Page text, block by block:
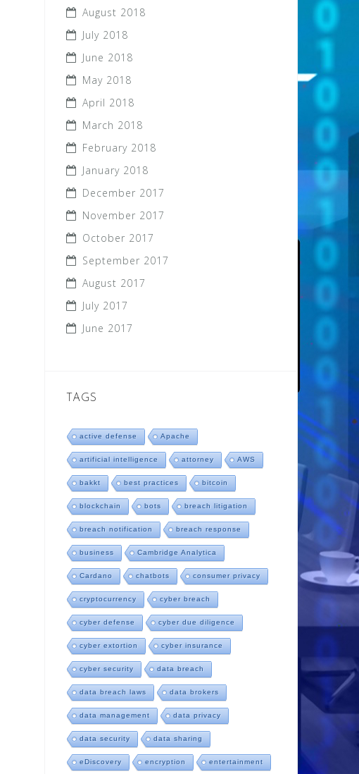
August 2018
July 2018
June 2018
May 2018
April 2018
March 2018
February 2018
January 2018
December 2017
November 2017
October 2017
September 2017
August 2017
July 2017
June 2017
TAGS
active defense Apache
artificial intelligence attorney AWS
bakkt best practices bitcoin
blockchain bots breach litigation
breach notification breach response
business Cambridge Analytica
Cardano chatbots consumer privacy
cryptocurrency cyber breach
cyber defense cyber due diligence
cyber extortion cyber insurance
cyber security data breach
data breach laws data brokers
data management data privacy
data security data sharing
eDiscovery encryption entertainment